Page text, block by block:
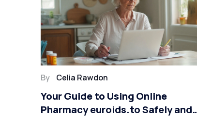
By Celia Rawdon
Your Guide to Using Online
Pharmacy euroids.to Safely and